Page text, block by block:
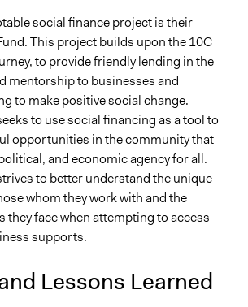
social finance project is their
This project builds upon the 10C
to provide friendly lending in the
mentorship to businesses and
to make positive social change.
to use social financing as a tool to
opportunities in the community that
and economic agency for all.
to better understand the unique
whom they work with and the
they face when attempting to access
supports.
Lessons Learned